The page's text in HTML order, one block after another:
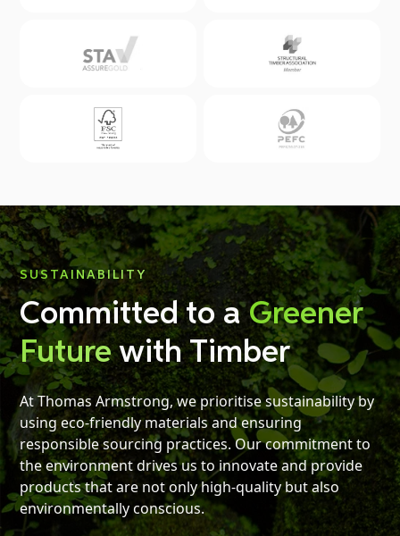
SUSTAINABILITY
Committed to aGreener
Futurewith Timber
At Thomas Armstrong, we prioritise sustainability by
using eco-friendly materials and ensuring
responsible sourcing practices. Our commitment to
the environment drives us to innovate and provide
products that are not only high-quality but also
environmentally conscious.